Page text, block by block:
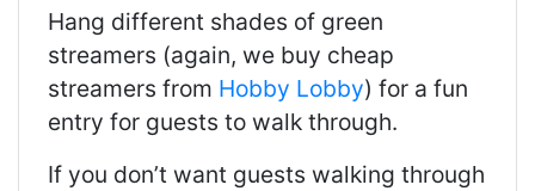
Hang different shades of green
streamers (again, we buy cheap
streamers from Hobby Lobby) for a fun
entry for guests to walk through.
If you don’t want guests walking through